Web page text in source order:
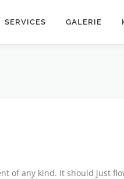
SERVICES GALERIE
of any kind. It should just